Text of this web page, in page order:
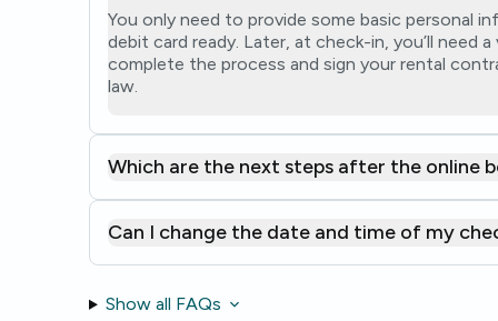
You only need to provide some basic personal
debit card ready. Later, at check-in, you’ll need
complete the process and sign your rental
law.
Which are the next steps after the online
Can I change the date and time of my
Show all FAQs